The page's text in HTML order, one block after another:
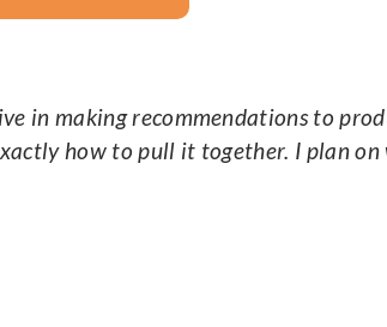
in making recommendations to
how to pull it together. I plan